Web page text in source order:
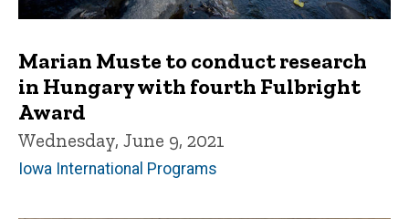
Marian Muste to conduct research
in Hungary with fourth Fulbright
Award
Wednesday, June 9, 2021
Iowa International Programs